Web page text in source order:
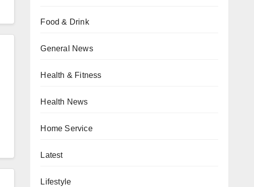
Food & Drink
General News
Health & Fitness
Health News
Home Service
Latest
Lifestyle